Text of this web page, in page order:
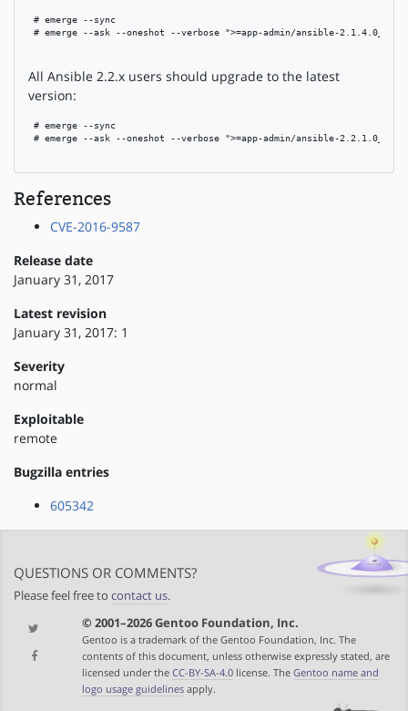
# emerge --sync
# emerge --ask --oneshot --verbose ">=app-admin/ansible-2.1.4.0_rc3"
All Ansible 2.2.x users should upgrade to the latest
version:
# emerge --sync
# emerge --ask --oneshot --verbose ">=app-admin/ansible-2.2.1.0_rc5"
References
CVE-2016-9587
Release date
January 31, 2017
Latest revision
January 31, 2017: 1
Severity
normal
Exploitable
remote
Bugzilla entries
605342
QUESTIONS OR COMMENTS?
Please feel free to contact us.
© 2001–2026 Gentoo Foundation, Inc.
Gentoo is a trademark of the Gentoo Foundation, Inc. The
contents of this document, unless otherwise expressly stated, are
licensed under the CC-BY-SA-4.0license. The Gentoo name and
logo usage guidelinesapply.